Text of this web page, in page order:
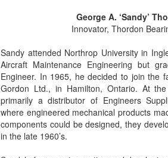
George A. ‘Sandy’
Innovator, Thordon
Sandy attended Northrop University in
Aircraft Maintenance Engineering but
Engineer. In 1965, he decided to join the
Gordon Ltd., in Hamilton, Ontario. At
primarily a distributor of Engineers
where engineered mechanical products
components could be designed, they
in the late 1960’s.